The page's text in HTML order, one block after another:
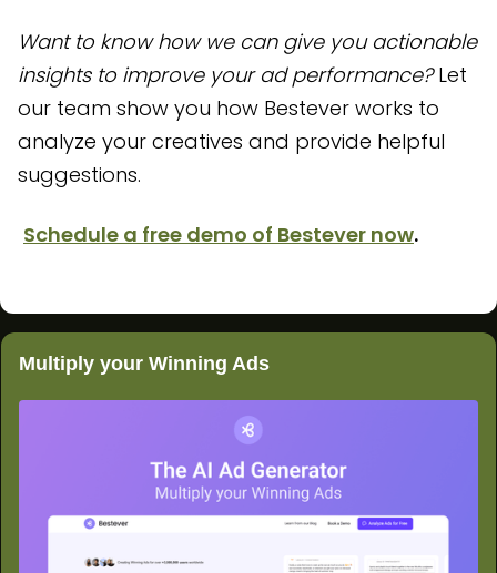
Want to know how we can give you actionable
insights to improve your ad performance?Let
our team show you how Bestever works to
analyze your creatives and provide helpful
suggestions.
Schedule a free demo of Bestever now.
Multiply your Winning Ads